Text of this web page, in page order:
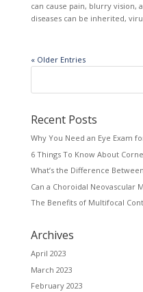
can cause pain, blurry vision,
diseases can be inherited,
« Older Entries
Recent Posts
Why You Need an Eye Exam
6 Things To Know About
What’s the Difference
Can a Choroidal Neovascular
The Benefits of Multifocal
Archives
April 2023
March 2023
February 2023